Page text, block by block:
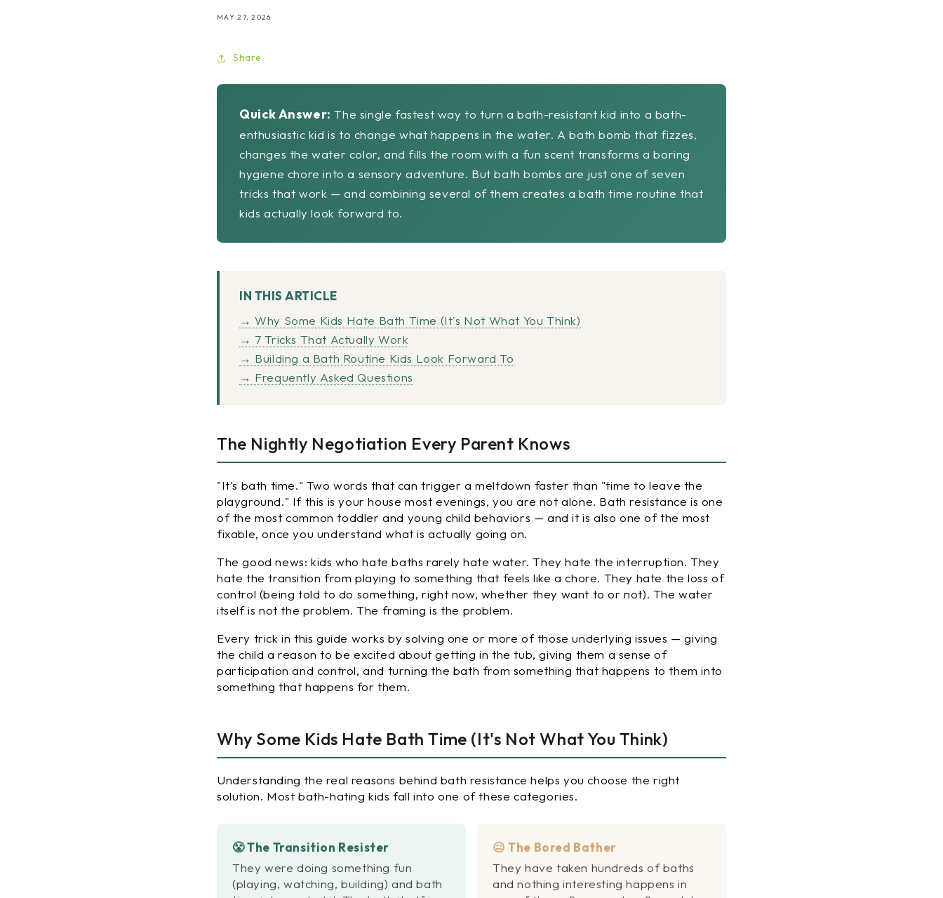
MAY 27, 2026
Share
Quick Answer: The single fastest way to turn a bath-resistant kid into a bath-
enthusiastic kid is to change what happens in the water. A bath bomb that fizzes,
changes the water color, and fills the room with a fun scent transforms a boring
hygiene chore into a sensory adventure. But bath bombs are just one of seven
tricks that work — and combining several of them creates a bath time routine that
kids actually look forward to.
IN THIS ARTICLE
→ Why Some Kids Hate Bath Time (It's Not What You Think)
→ 7 Tricks That Actually Work
→ Building a Bath Routine Kids Look Forward To
→ Frequently Asked Questions
The Nightly Negotiation Every Parent Knows
"It's bath time." Two words that can trigger a meltdown faster than "time to leave the
playground." If this is your house most evenings, you are not alone. Bath resistance is one
of the most common toddler and young child behaviors — and it is also one of the most
fixable, once you understand what is actually going on.
The good news: kids who hate baths rarely hate water. They hate the interruption. They
hate the transition from playing to something that feels like a chore. They hate the loss of
control (being told to do something, right now, whether they want to or not). The water
itself is not the problem. The framing is the problem.
Every trick in this guide works by solving one or more of those underlying issues — giving
the child a reason to be excited about getting in the tub, giving them a sense of
participation and control, and turning the bath from something that happens to them into
something that happens for them.
Why Some Kids Hate Bath Time (It's Not What You Think)
Understanding the real reasons behind bath resistance helps you choose the right
solution. Most bath-hating kids fall into one of these categories.
😤 The Transition Resister
They were doing something fun
(playing, watching, building) and bath
😐 The Bored Bather
They have taken hundreds of baths
and nothing interesting happens in